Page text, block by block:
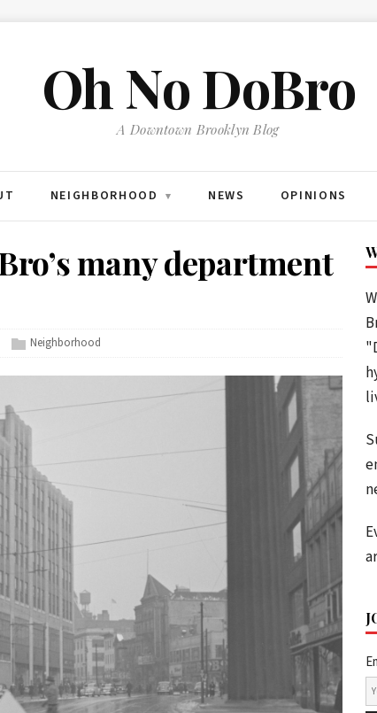
Oh No DoBro
A Downtown Brooklyn Blog
NEIGHBORHOOD ▾ NEWS OPINIONS
many department
Neighborhood